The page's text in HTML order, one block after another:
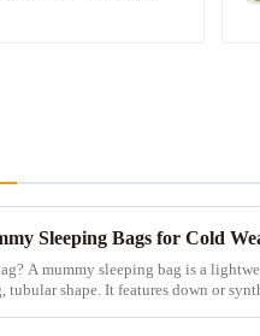
Sleeping Bags for Cold
bag
tubular shape. It features down or